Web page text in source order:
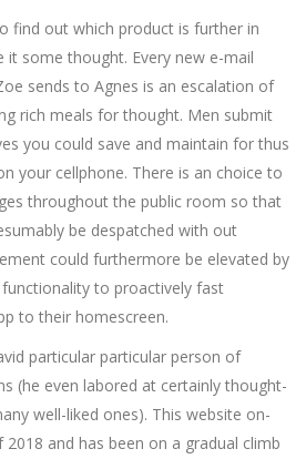
find out which product is further in
it some thought. Every new e-mail
sends to Agnes is an escalation of
rich meals for thought. Men submit
you could save and maintain for thus
your cellphone. There is an choice to
throughout the public room so that
be despatched with out
could furthermore be elevated by
to proactively fast
to their homescreen.
particular particular person of
(he even labored at certainly thought-
well-liked ones). This website on-
and has been on a gradual climb